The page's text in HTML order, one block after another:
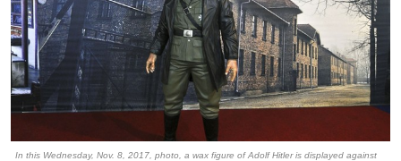
In this Wednesday, Nov. 8, 2017, photo, a wax figure of Adolf Hitler is displayed against